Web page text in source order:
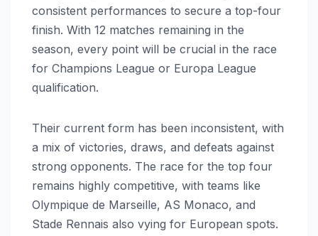
consistent performances to secure a top-four
finish. With 12 matches remaining in the
season, every point will be crucial in the race
for Champions League or Europa League
qualification.
Their current form has been inconsistent, with
a mix of victories, draws, and defeats against
strong opponents. The race for the top four
remains highly competitive, with teams like
Olympique de Marseille, AS Monaco, and
Stade Rennais also vying for European spots.